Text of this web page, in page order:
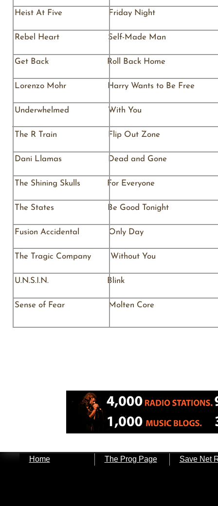
Heist At Five Friday
Rebel Heart Self-
Get Back Roll
Lorenzo Mohr Harry Wants to
Underwhelmed
The R Train Flip Out
Dani Llamas Dead and
The Shining Skulls For
The States Be Good Tonight
Fusion Accidental Only
The Tragic Company
U.N.S.I.N.
Sense of Fear Molten Core
Home The Prog Page Save Net